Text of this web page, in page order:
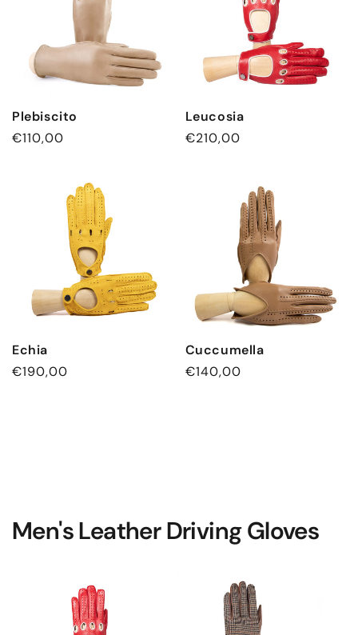
Plebiscito
Regular
€110,00
Leucosia
Regular
€210,00
Echia
Regular
€190,00
Cuccumella
Regular
€140,00
Men's Leather Driving Gloves